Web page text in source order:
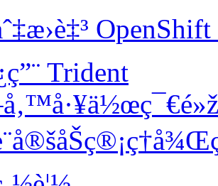
Trident